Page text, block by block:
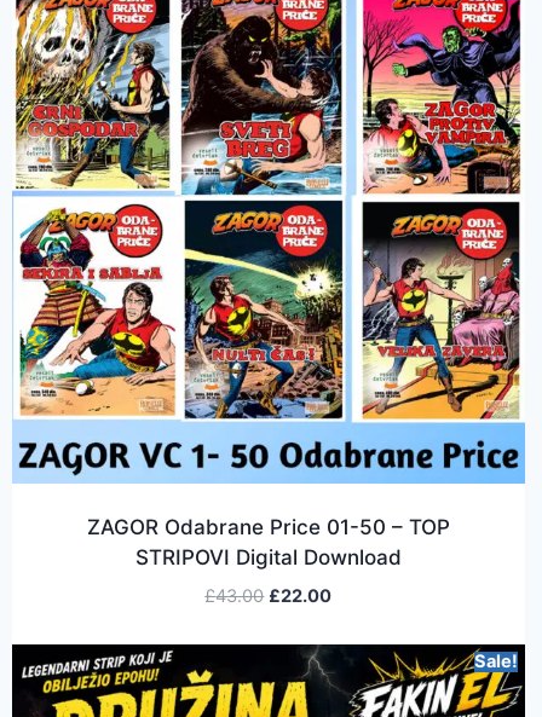
ZAGOR Odabrane Price 01-50 – TOP
STRIPOVI Digital Download
£43.00 £22.00
Sale!